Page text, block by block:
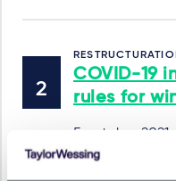
COVID-19
rules for
5 octobre 2021